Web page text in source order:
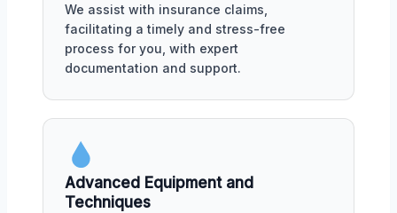
We assist with insurance claims,
facilitating a timely and stress-free
process for you, with expert
documentation and support.
Advanced Equipment and
Techniques